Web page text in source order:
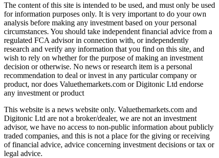
The content of this site is intended to be used, and must only be used
for information purposes only. It is very important to do your own
analysis before making any investment based on your personal
circumstances. You should take independent financial advice from a
regulated FCA advisor in connection with, or independently
research and verify any information that you find on this site, and
wish to rely on whether for the purpose of making an investment
decision or otherwise. No news or research item is a personal
recommendation to deal or invest in any particular company or
product, nor does Valuethemarkets.com or Digitonic Ltd endorse
any investment or product
This website is a news website only. Valuethemarkets.com and
Digitonic Ltd are not a broker/dealer, we are not an investment
advisor, we have no access to non-public information about publicly
traded companies, and this is not a place for the giving or receiving
of financial advice, advice concerning investment decisions or tax or
legal advice.